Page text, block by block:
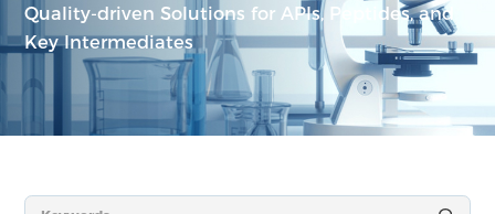
Quality-driven Solutions for APIs, Peptides,and
Key Intermediates